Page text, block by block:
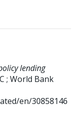
lending
; World Bank
en/30858146